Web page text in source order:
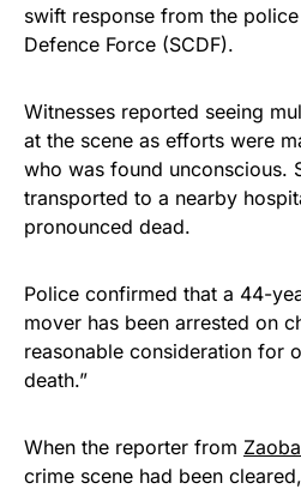
swift response from the
Defence Force (SCDF).
Witnesses reported seeing
at the scene as efforts were
who was found unconscious.
transported to a nearby
pronounced dead.
Police confirmed that a 44-
mover has been arrested on
reasonable consideration for
death.”
When the reporter from
crime scene had been